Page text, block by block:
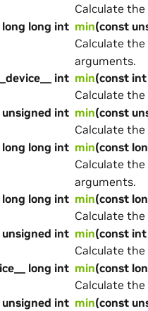
Calculate
long long int min(const
Calculate
arguments.
__device__ int min(const
Calculate
unsigned int min(const
Calculate
long long int min(const
Calculate
arguments.
long long int min(const
Calculate
unsigned int min(const
Calculate
long int min(const
Calculate
unsigned int min(const